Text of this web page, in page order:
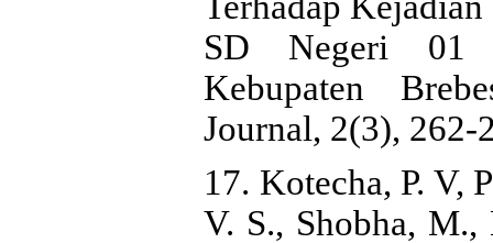
SD Negeri 01
Kebupaten
Journal, 2(3), 262-
17. Kotecha, P. V,
V. S., Shobha,